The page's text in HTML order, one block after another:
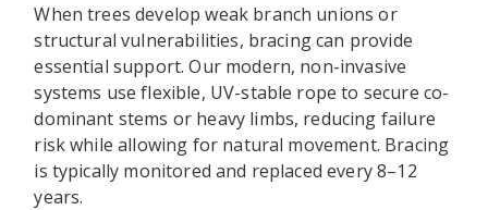
When trees develop weak branch unions or
structural vulnerabilities, bracing can provide
essential support. Our modern, non-invasive
systems use flexible, UV-stable rope to secure co-
dominant stems or heavy limbs, reducing failure
risk while allowing for natural movement. Bracing
is typically monitored and replaced every 8–12
years.